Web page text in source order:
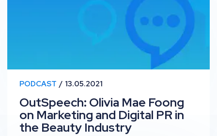
PODCAST 13.05.2021
OutSpeech: Olivia Mae Foong
on Marketing and Digital PR in
the Beauty Industry